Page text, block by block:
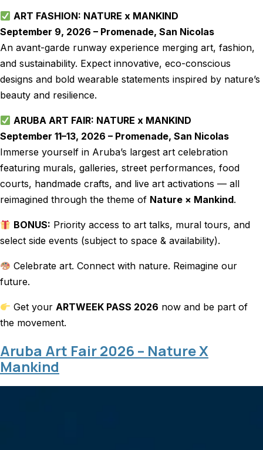
ART FASHION: NATURE x MANKIND
September 9, 2026 – Promenade, San Nicolas
An avant-garde runway experience merging art, fashion,
and sustainability. Expect innovative, eco-conscious
designs and bold wearable statements inspired by nature’s
beauty and resilience.
ARUBA ART FAIR: NATURE x MANKIND
September 11–13, 2026 – Promenade, San Nicolas
Immerse yourself in Aruba’s largest art celebration
featuring murals, galleries, street performances, food
courts, handmade crafts, and live art activations — all
reimagined through the theme of Nature × Mankind.
BONUS: Priority access to art talks, mural tours, and
select side events (subject to space & availability).
Celebrate art. Connect with nature. Reimagine our
future.
Get yourARTWEEK PASS 2026 now and be part of
the movement.
Aruba Art Fair 2026 – Nature X
Mankind